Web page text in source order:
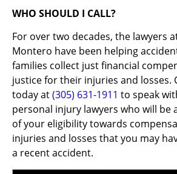
WHO SHOULD I CALL?
For over two decades, the lawyers
Montero have been helping
families collect just financial
justice for their injuries and losses.
today at(305) 631-1911 to speak
personal injury lawyers who will be
of your eligibility towards
injuries and losses that you may
a recent accident.